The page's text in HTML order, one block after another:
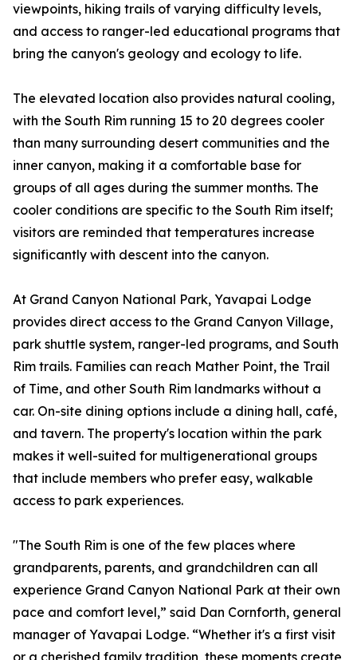
viewpoints, hiking trails of varying difficulty levels,
and access to ranger-led educational programs that
bring the canyon's geology and ecology to life.
The elevated location also provides natural cooling,
with the South Rim running 15 to 20 degrees cooler
than many surrounding desert communities and the
inner canyon, making it a comfortable base for
groups of all ages during the summer months. The
cooler conditions are specific to the South Rim itself;
visitors are reminded that temperatures increase
significantly with descent into the canyon.
At Grand Canyon National Park, Yavapai Lodge
provides direct access to the Grand Canyon Village,
park shuttle system, ranger-led programs, and South
Rim trails. Families can reach Mather Point, the Trail
of Time, and other South Rim landmarks without a
car. On-site dining options include a dining hall, café,
and tavern. The property's location within the park
makes it well-suited for multigenerational groups
that include members who prefer easy, walkable
access to park experiences.
"The South Rim is one of the few places where
grandparents, parents, and grandchildren can all
experience Grand Canyon National Park at their own
pace and comfort level,” said Dan Cornforth, general
manager of Yavapai Lodge. “Whether it's a first visit